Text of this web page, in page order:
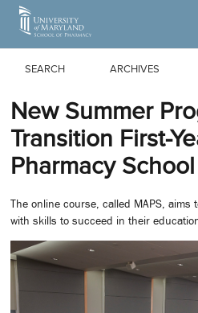
Skip to Main Content
SEARCH ARCHIVES
New Summer
Transition First-
Pharmacy School
The online course, called MAPS, aims
with skills to succeed in their